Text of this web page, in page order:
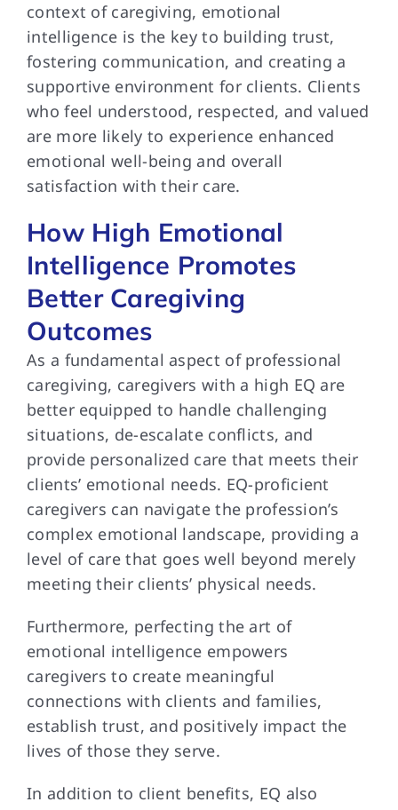
context of caregiving, emotional
intelligence is the key to building trust,
fostering communication, and creating a
supportive environment for clients. Clients
who feel understood, respected, and valued
are more likely to experience enhanced
emotional well-being and overall
satisfaction with their care.
How High Emotional
Intelligence Promotes
Better Caregiving
Outcomes
As a fundamental aspect of professional
caregiving, caregivers with a high EQ are
better equipped to handle challenging
situations, de-escalate conflicts, and
provide personalized care that meets their
clients’ emotional needs. EQ-proficient
caregivers can navigate the profession’s
complex emotional landscape, providing a
level of care that goes well beyond merely
meeting their clients’ physical needs.
Furthermore, perfecting the art of
emotional intelligence empowers
caregivers to create meaningful
connections with clients and families,
establish trust, and positively impact the
lives of those they serve.
In addition to client benefits, EQ also